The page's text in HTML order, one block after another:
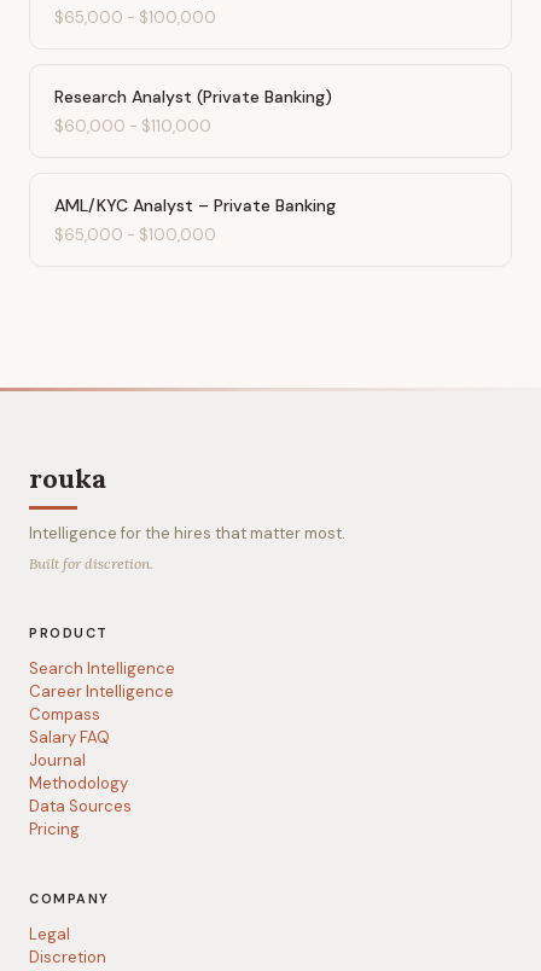
$65,000 - $100,000
Research Analyst (Private Banking)
$60,000 - $110,000
AML/KYC Analyst – Private Banking
$65,000 - $100,000
rouka
Intelligence for the hires that matter most.
Built for discretion.
PRODUCT
Search Intelligence
Career Intelligence
Compass
Salary FAQ
Journal
Methodology
Data Sources
Pricing
COMPANY
Legal
Discretion